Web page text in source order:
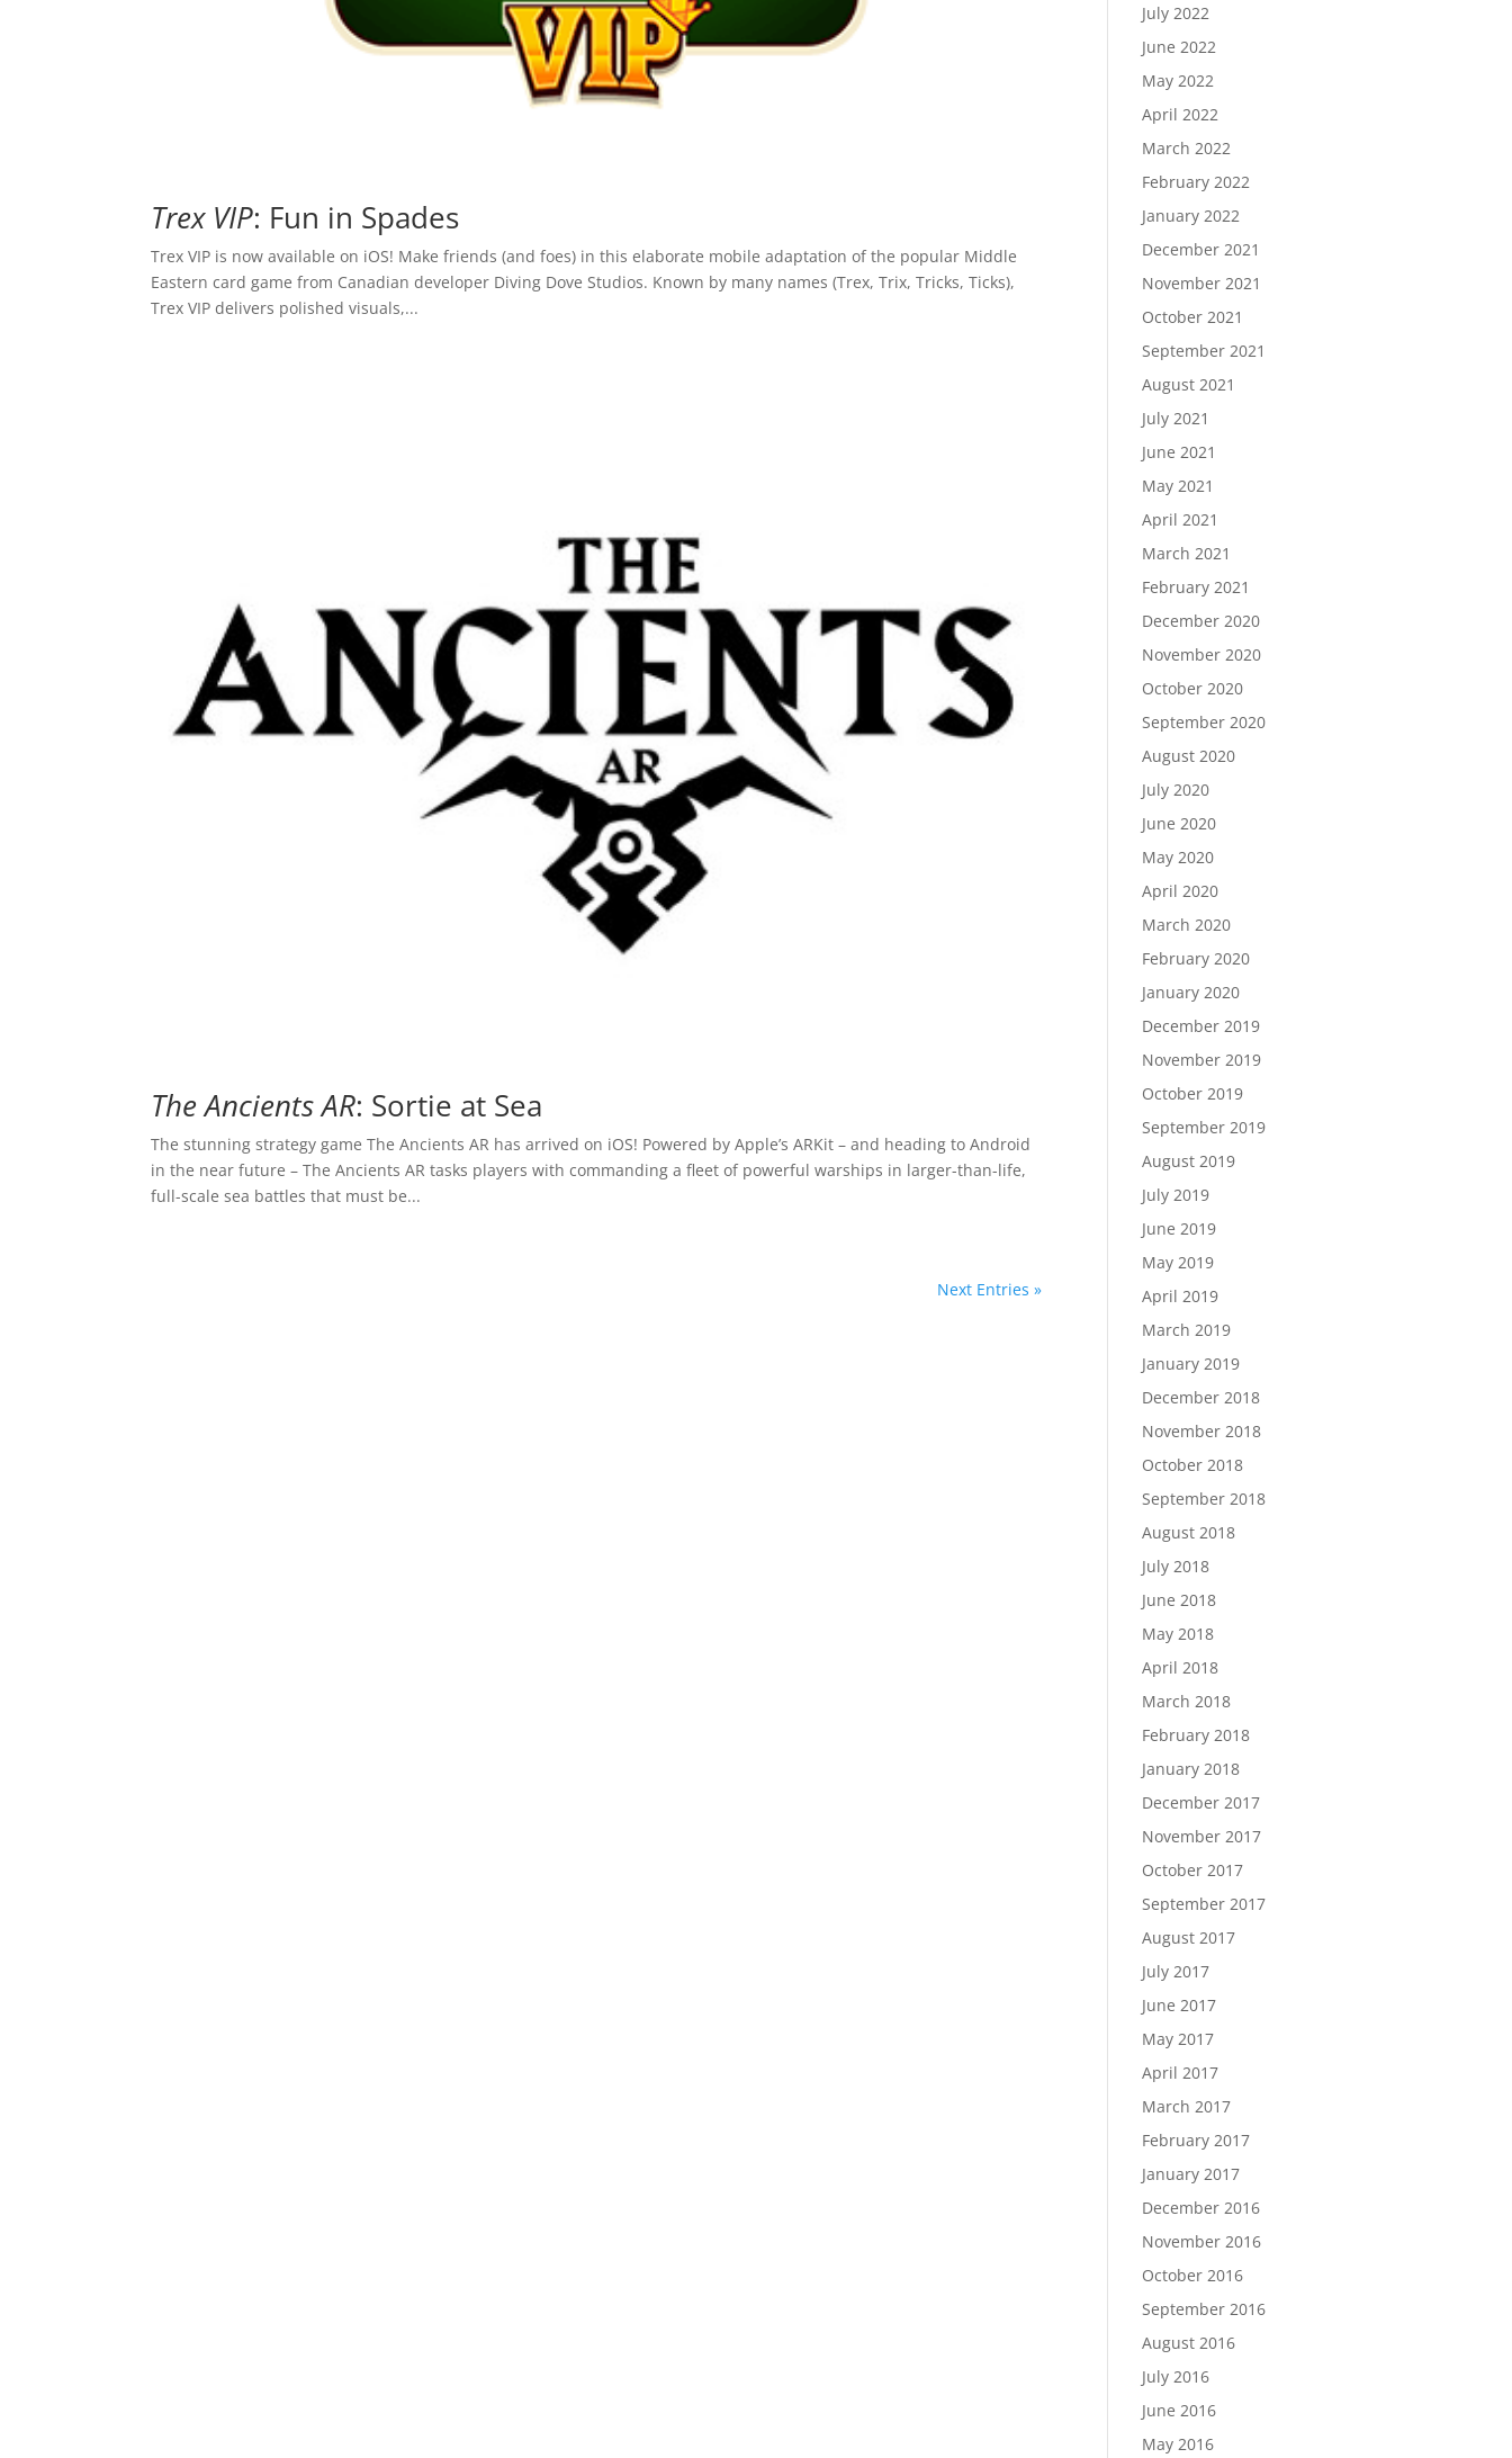
Trex VIP: Fun in Spades
Trex VIP is now available on iOS! Make friends (and foes) in this elaborate mobile adaptation of the popular Middle
Eastern card game from Canadian developer Diving Dove Studios. Known by many names (Trex, Trix, Tricks, Ticks),
Trex VIP delivers polished visuals,...
The Ancients AR: Sortie at Sea
The stunning strategy game The Ancients AR has arrived on iOS! Powered by Apple’s ARKit – and heading to Android
in the near future – The Ancients AR tasks players with commanding a fleet of powerful warships in larger-than-life,
full-scale sea battles that must be...
Next Entries »
July 2022
June 2022
May 2022
April 2022
March 2022
February 2022
January 2022
December 2021
November 2021
October 2021
September 2021
August 2021
July 2021
June 2021
May 2021
April 2021
March 2021
February 2021
December 2020
November 2020
October 2020
September 2020
August 2020
July 2020
June 2020
May 2020
April 2020
March 2020
February 2020
January 2020
December 2019
November 2019
October 2019
September 2019
August 2019
July 2019
June 2019
May 2019
April 2019
March 2019
January 2019
December 2018
November 2018
October 2018
September 2018
August 2018
July 2018
June 2018
May 2018
April 2018
March 2018
February 2018
January 2018
December 2017
November 2017
October 2017
September 2017
August 2017
July 2017
June 2017
May 2017
April 2017
March 2017
February 2017
January 2017
December 2016
November 2016
October 2016
September 2016
August 2016
July 2016
June 2016
May 2016